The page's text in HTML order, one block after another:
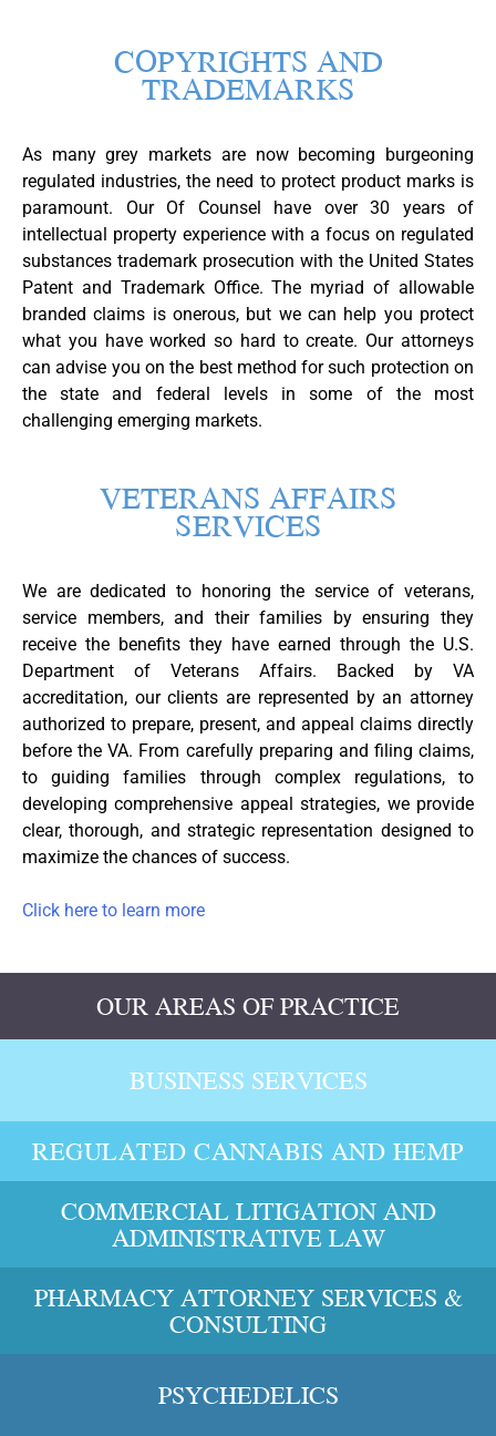
COPYRIGHTS AND
TRADEMARKS
As many grey markets are now becoming burgeoning
regulated industries, the need to protect product marks is
paramount. Our Of Counsel have over 30 years of
intellectual property experience with a focus on regulated
substances trademark prosecution with the United States
Patent and Trademark Office. The myriad of allowable
branded claims is onerous, but we can help you protect
what you have worked so hard to create. Our attorneys
can advise you on the best method for such protection on
the state and federal levels in some of the most
challenging emerging markets.
VETERANS AFFAIRS
SERVICES
We are dedicated to honoring the service of veterans,
service members, and their families by ensuring they
receive the benefits they have earned through the U.S.
Department of Veterans Affairs. Backed by VA
accreditation, our clients are represented by an attorney
authorized to prepare, present, and appeal claims directly
before the VA. From carefully preparing and filing claims,
to guiding families through complex regulations, to
developing comprehensive appeal strategies, we provide
clear, thorough, and strategic representation designed to
maximize the chances of success.
Click here to learn more
OUR AREAS OF PRACTICE
BUSINESS SERVICES
REGULATED CANNABIS AND HEMP
COMMERCIAL LITIGATION AND
ADMINISTRATIVE LAW
PHARMACY ATTORNEY SERVICES &
CONSULTING
PSYCHEDELICS